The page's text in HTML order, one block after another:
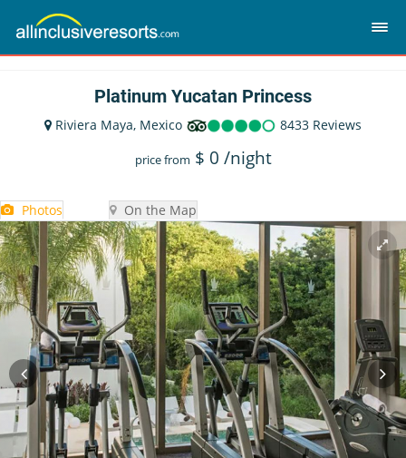
Platinum Yucatan Princess
Riviera Maya, Mexico 8433 Reviews
price from $ 0 /night
Photos On the Map